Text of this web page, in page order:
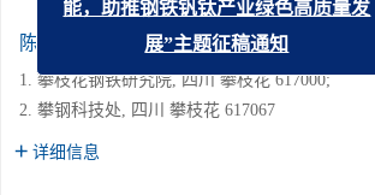
陈永 , 赵克文2
1. 攀枝花钢铁研究院, 四川 攀枝花 617000;
2. 攀钢科技处, 四川 攀枝花 617067
详细信息
能，助推钢铁钒钛产业绿色高质量发
展”主题征稿通知